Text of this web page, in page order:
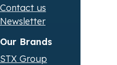
Contact us
Newsletter
Our Brands
STX Group